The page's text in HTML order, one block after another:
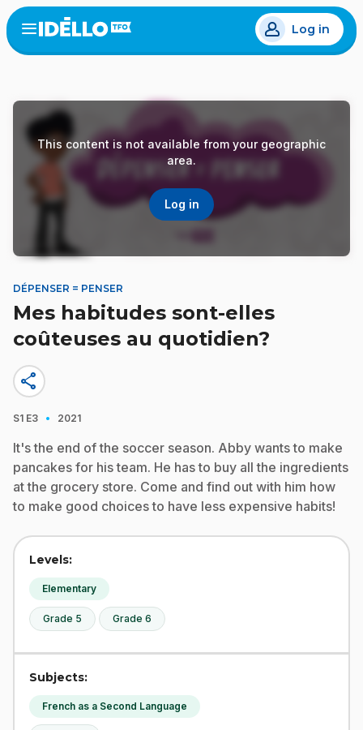
Skip
to
main
Open
menu
Log in
This content is not available from your geographic
area.
Log in
DÉPENSER = PENSER
Mes habitudes sont-elles
coûteuses au quotidien?
share
S1 E3 · 2021
It's the end of the soccer season. Abby wants to make
pancakes for his team. He has to buy all the ingredients
at the grocery store. Come and find out with him how
to make good choices to have less expensive habits!
Levels:
Elementary
Grade 5 Grade 6
Subjects:
French as a Second Language